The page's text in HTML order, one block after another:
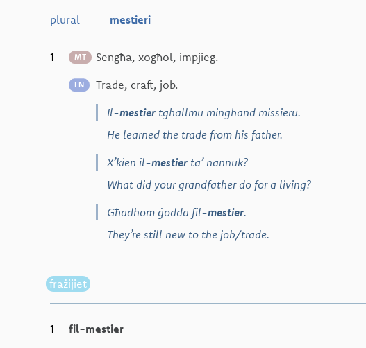
plural mestieri
1 MT Sengħa, xogħol, impjieg.
EN
Trade, craft, job.
Il-mestiertgħallmu mingħand missieru.
He learned the trade from his father.
X’kien il-mestierta’ nannuk?
What did your grandfather do for a living?
Għadhom ġodda fil-mestier.
They’re still new to the job/trade.
frażijiet
1 fil-mestier